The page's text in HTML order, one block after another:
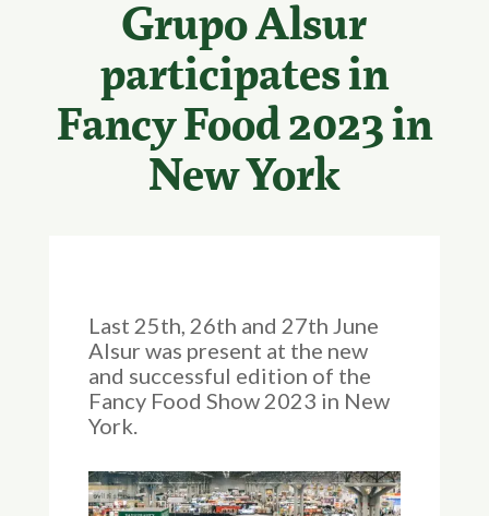
Grupo Alsur
participates in
Fancy Food 2023 in
New York
Last 25th, 26th and 27th June
Alsur was present at the new
and successful edition of the
Fancy Food Show 2023 in New
York.